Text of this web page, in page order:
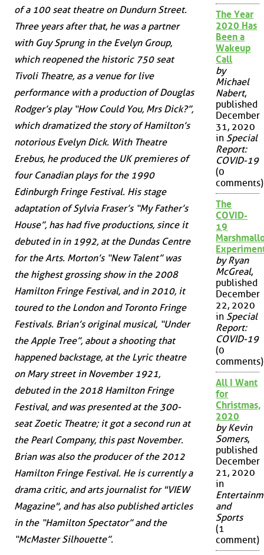
of a 100 seat theatre on Dundurn Street.
Three years after that, he was a partner
with Guy Sprung in the Evelyn Group,
which reopened the historic 750 seat
Tivoli Theatre, as a venue for live
performance with a production of Douglas
Rodger’s play “How Could You, Mrs Dick?”,
which dramatized the story of Hamilton’s
notorious Evelyn Dick. With Theatre
Erebus, he produced the UK premieres of
four Canadian plays for the 1990
Edinburgh Fringe Festival. His stage
adaptation of Sylvia Fraser’s “My Father’s
House”, has had five productions, since it
debuted in in 1992, at the Dundas Centre
for the Arts. Morton’s “New Talent” was
the highest grossing show in the 2008
Hamilton Fringe Festival, and in 2010, it
toured to the London and Toronto Fringe
Festivals. Brian’s original musical, “Under
the Apple Tree”, about a shooting that
happened backstage, at the Lyric theatre
on Mary street in November 1921,
debuted in the 2018 Hamilton Fringe
Festival, and was presented at the 300-
seat Zoetic Theatre; it got a second run at
the Pearl Company, this past November.
Brian was also the producer of the 2012
Hamilton Fringe Festival. He is currently a
drama critic, and arts journalist for "VIEW
Magazine", and has also published articles
in the “Hamilton Spectator” and the
“McMaster Silhouette”.
The Year
2020 Has
Been a
Wakeup
Call
by
Michael
Nabert,
published
December
31, 2020
in Special
Report:
COVID-19
(0
comments)
The
COVID-
19
by Ryan
McGreal,
published
December
22, 2020
in Special
Report:
COVID-19
(0
comments)
All I Want
for
Christmas,
2020
by Kevin
Somers,
published
December
21, 2020
in
and
Sports
(1
comment)